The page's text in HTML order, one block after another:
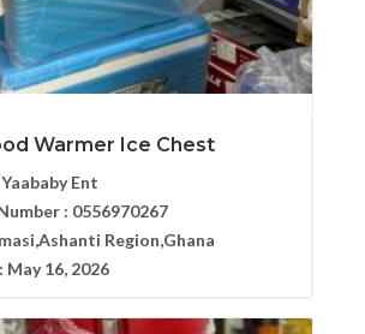
Warmer Ice Chest
Yaababy Ent
: 0556970267
Region,Ghana
May 16, 2026